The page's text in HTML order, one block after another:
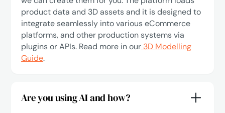
product data and 3D assets and it is designed to
integrate seamlessly into various eCommerce
platforms, and other production systems via
plugins or APIs. Read more in our 3D Modelling
Guide.
Are you using AI and how?